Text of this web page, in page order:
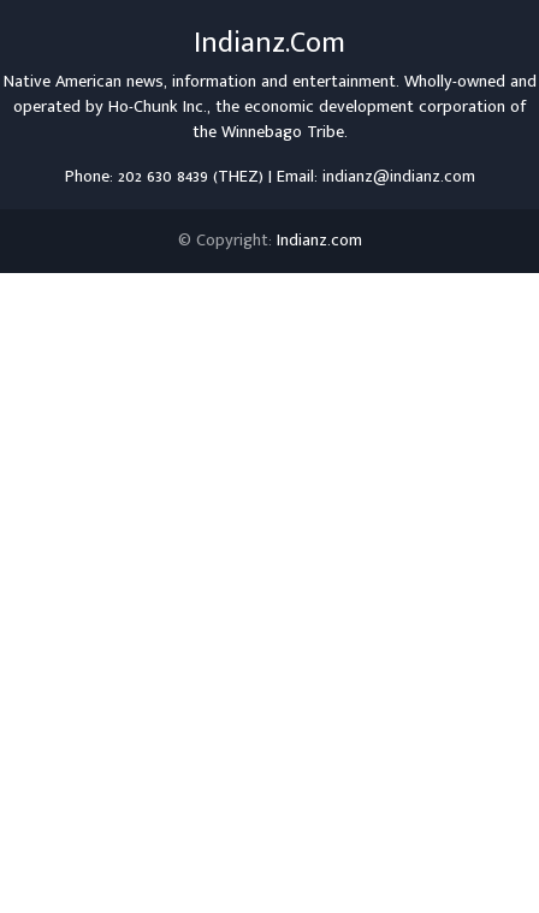
Indianz.Com
Native American news, information and entertainment. Wholly-owned and
operated byHo-Chunk Inc., the economic development corporation of
theWinnebago Tribe.
Phone: 202 630 8439 (THEZ) | Email: indianz@indianz.com
© Copyright: Indianz.com